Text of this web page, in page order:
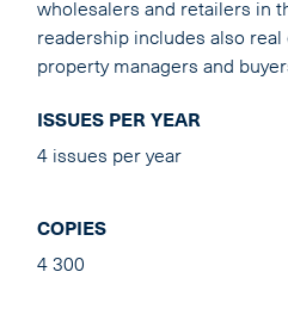
wholesalers and retailers in
readership includes also real
property managers and
ISSUES PER YEAR
4 issues per year
COPIES
4 300